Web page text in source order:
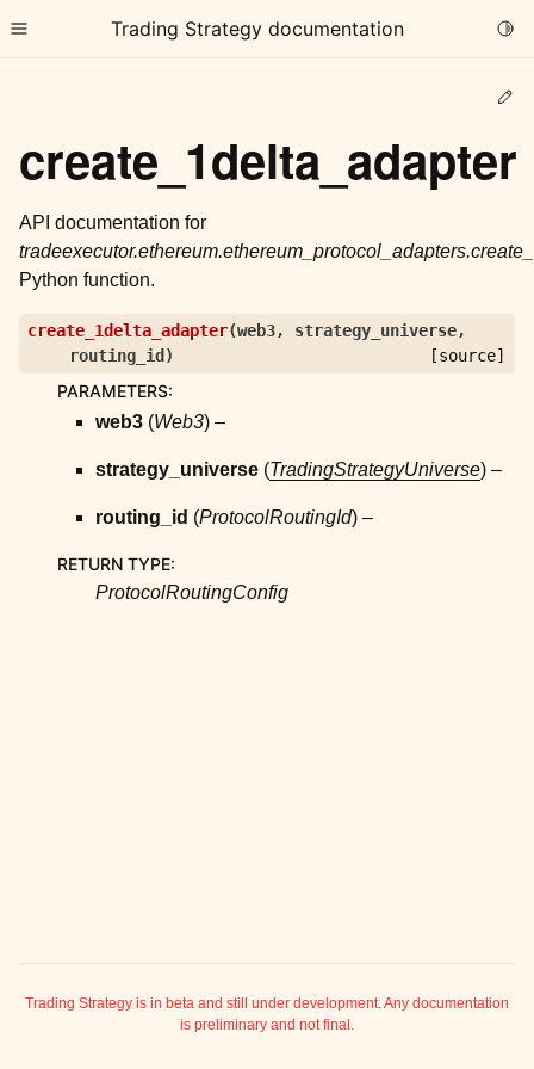
Toggle site navigation sidebar
Trading Strategy documentation
child pages in navigation
child pages in navigation
child pages in navigation
child pages in navigation
child pages in navigation
child pages in navigation
child pages in navigation
create_1delta_adapter
API documentation for
Python function.
create_1delta_adapter(web3, strategy_universe,
routing_id ) [source]
PARAMETERS:
web3 (Web3) –
strategy_universe (TradingStrategyUniverse) –
routing_id (ProtocolRoutingId) –
RETURN TYPE:
ProtocolRoutingConfig
Trading Strategy is in beta and still under development. Any documentation
is preliminary and not final.